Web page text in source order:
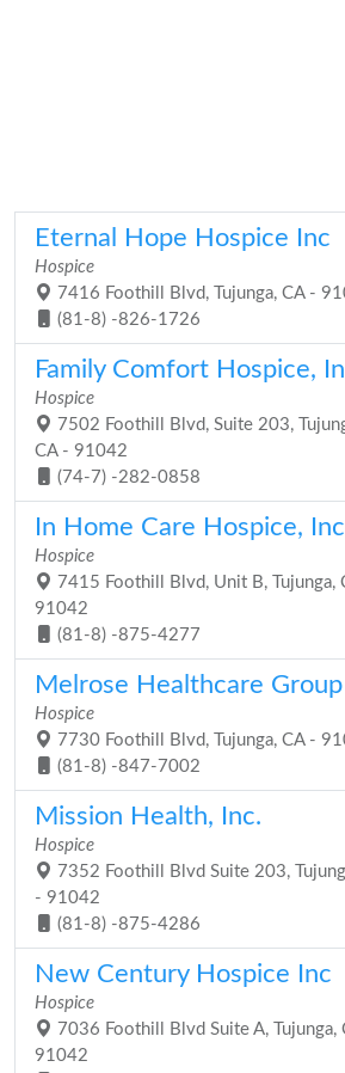
Eternal Hope Hospice Inc
Hospice
7416 Foothill Blvd, Tujunga, CA -
(81-8) -826-1726
Family Comfort Hospice,
Hospice
7502 Foothill Blvd, Suite 203,
CA - 91042
(74-7) -282-0858
In Home Care Hospice, Inc
Hospice
7415 Foothill Blvd, Unit B, Tujunga,
91042
(81-8) -875-4277
Melrose Healthcare Group
Hospice
7730 Foothill Blvd, Tujunga, CA -
(81-8) -847-7002
Mission Health, Inc.
Hospice
7352 Foothill Blvd Suite 203,
- 91042
(81-8) -875-4286
New Century Hospice Inc
Hospice
7036 Foothill Blvd Suite A, Tujunga,
91042